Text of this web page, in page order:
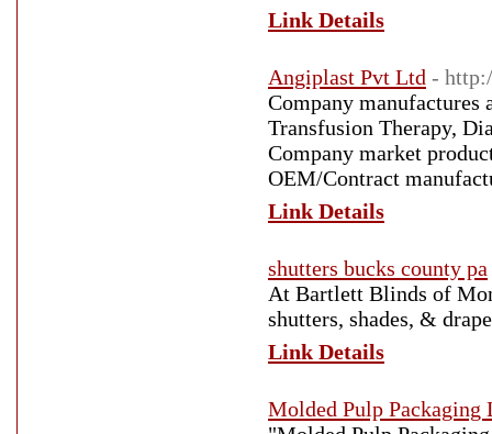
Link Details
Angiplast Pvt Ltd -
Company
Transfusion Therapy,
Company market
OEM/Contract
Link Details
shutters bucks county pa
At Bartlett Blinds of
shutters, shades, &
Link Details
Molded Pulp Packaging